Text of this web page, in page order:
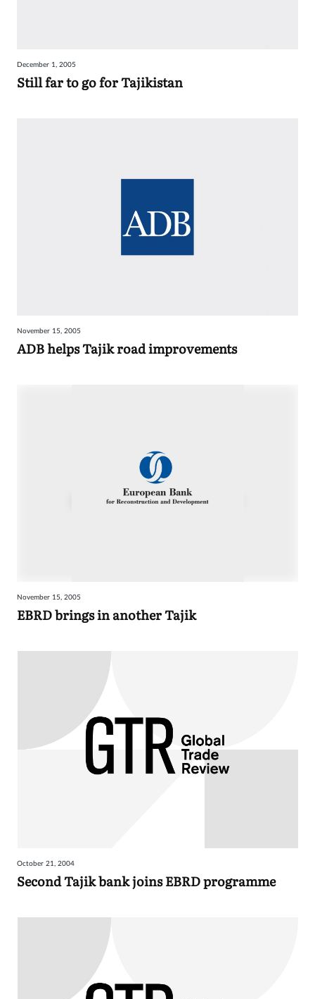
December 1, 2005
Still far to go for Tajikistan
November 15, 2005
ADB helps Tajik road improvements
November 15, 2005
EBRD brings in another Tajik
October 21, 2004
Second Tajik bank joins EBRD programme